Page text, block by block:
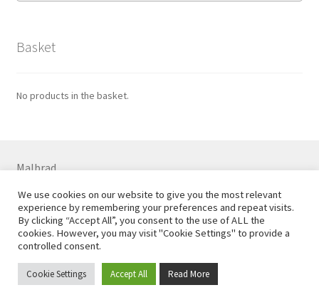
Basket
No products in the basket.
Malbrad
01484 544556 07710 738869
Emailsteve@malbrad.co.uk
We use cookies on our website to give you the most relevant
experience by remembering your preferences and repeat visits.
By clicking “Accept All”, you consent to the use of ALL the
cookies. However, you may visit "Cookie Settings" to provide a
controlled consent.
Cookie Settings Accept All Read More